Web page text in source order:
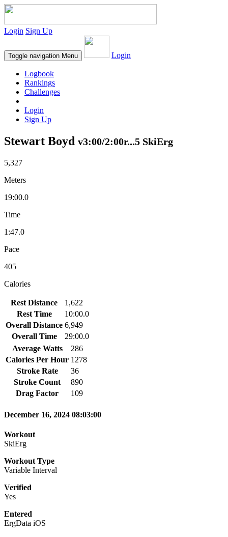
Login Sign Up
Toggle navigation Menu Login
Logbook
Rankings
Challenges
Login
Sign Up
Stewart Boyd v3:00/2:00r...5 SkiErg
5,327
Meters
19:00.0
Time
1:47.0
Pace
405
Calories
Rest Distance
1,622
Rest Time
10:00.0
Overall Distance 6,949
Overall Time
29:00.0
Average Watts
286
Calories Per Hour 1278
Stroke Rate
36
Stroke Count
890
Drag Factor
109
December 16, 2024 08:03:00
Workout
SkiErg
Workout Type
Variable Interval
Verified
Yes
Entered
ErgData iOS